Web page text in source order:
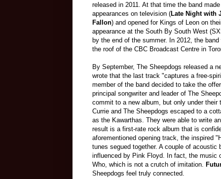
released in 2011. At that time the band
appearances on television (Late Night with
Fallon) and opened for Kings of Leon on
appearance at the South By South West
by the end of the summer. In 2012, the
the roof of the CBC Broadcast Centre in
By September, The Sheepdogs released a
wrote that the last track "captures a free-
member of the band decided to take the
principal songwriter and leader of The
commit to a new album, but only under
Currie and The Sheepdogs escaped to a
as the Kawarthas. They were able to write
result is a first-rate rock album that is
aforementioned opening track, the inspired
tunes segued together. A couple of
influenced by Pink Floyd. In fact, the music
Who, which is not a crutch of imitation.
Sheepdogs feel truly connected.